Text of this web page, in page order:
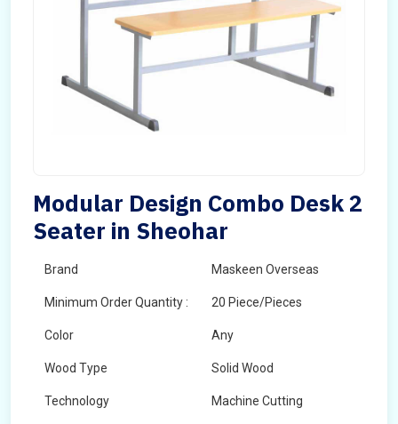
Modular Design Combo Desk 2
Seater in Sheohar
Brand Maskeen Overseas
Minimum Order Quantity : 20 Piece/Pieces
Color Any
Wood Type Solid Wood
Technology Machine Cutting